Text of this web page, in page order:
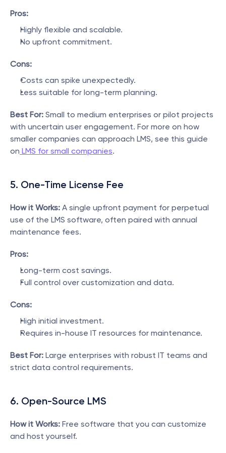
Pros:
Highly flexible and scalable.
No upfront commitment.
Cons:
Costs can spike unexpectedly.
Less suitable for long-term planning.
Best For: Small to medium enterprises or pilot projects
with uncertain user engagement. For more on how
smaller companies can approach LMS, see this guide
on LMS for small companies.
5. One-Time License Fee
How it Works: A single upfront payment for perpetual
use of the LMS software, often paired with annual
maintenance fees.
Pros:
Long-term cost savings.
Full control over customization and data.
Cons:
High initial investment.
Requires in-house IT resources for maintenance.
Best For: Large enterprises with robust IT teams and
strict data control requirements.
6. Open-Source LMS
How it Works: Free software that you can customize
and host yourself.